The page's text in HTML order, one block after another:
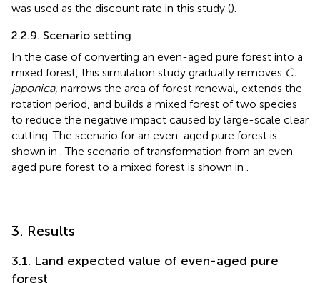
was used as the discount rate in this study ().
2.2.9. Scenario setting
In the case of converting an even-aged pure forest into a
mixed forest, this simulation study gradually removes C.
japonica, narrows the area of forest renewal, extends the
rotation period, and builds a mixed forest of two species
to reduce the negative impact caused by large-scale clear
cutting. The scenario for an even-aged pure forest is
shown in . The scenario of transformation from an even-
aged pure forest to a mixed forest is shown in
3. Results
3.1. Land expected value of even-aged pure
forest